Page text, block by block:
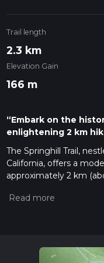
Trail length
2.3 km
Elevation Gain
166 m
“Embark on the
enlightening 2 km
The Springhill Trail,
California, offers a
approximately 2 km
favorite among locals
To reach the trailhead,
Lafayette Reservoir